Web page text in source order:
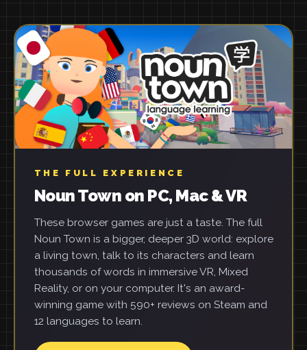
THE FULL EXPERIENCE
Noun Town on PC, Mac & VR
These browser games are just a taste. The full
Noun Town is a bigger, deeper 3D world: explore
a living town, talk to its characters and learn
thousands of words in immersive VR, Mixed
Reality, or on your computer. It's an award-
winning game with 590+ reviews on Steam and
12 languages to learn.